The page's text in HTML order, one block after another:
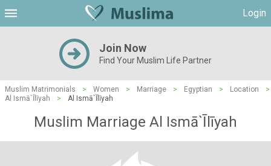
Login
Join Now
Find Your Muslim Life Partner
Muslim Matrimonials > Women > Marriage > Egyptian > Location
>
Al Ismā`Īlīyah
> Al Ismā`Īlīyah
Muslim Marriage Al Ismā`Īlīyah